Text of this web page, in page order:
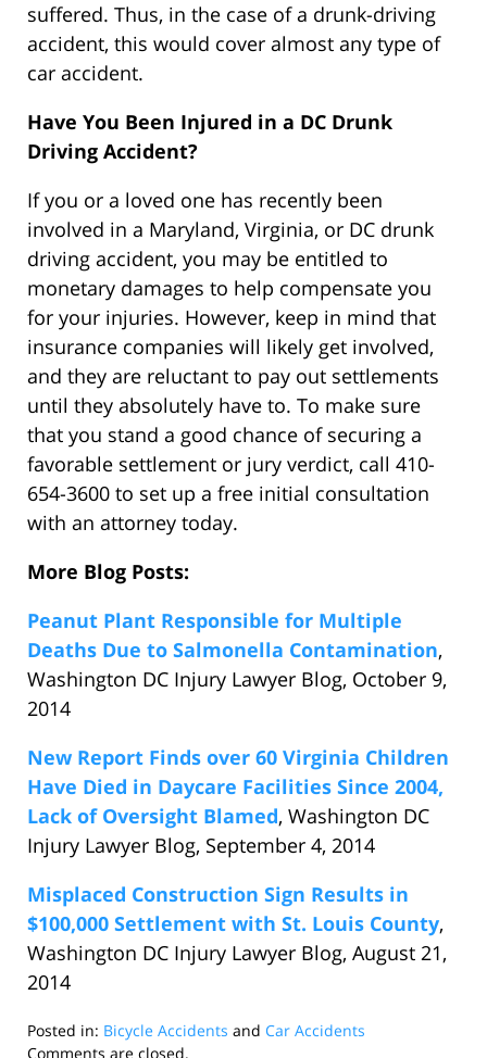
suffered. Thus, in the case of a drunk-driving
accident, this would cover almost any type of
car accident.
Have You Been Injured in a DC Drunk
Driving Accident?
If you or a loved one has recently been
involved in a Maryland, Virginia, or DC drunk
driving accident, you may be entitled to
monetary damages to help compensate you
for your injuries. However, keep in mind that
insurance companies will likely get involved,
and they are reluctant to pay out settlements
until they absolutely have to. To make sure
that you stand a good chance of securing a
favorable settlement or jury verdict, call 410-
654-3600 to set up a free initial consultation
with an attorney today.
More Blog Posts:
Peanut Plant Responsible for Multiple
Deaths Due to Salmonella Contamination,
Washington DC Injury Lawyer Blog, October 9,
2014
New Report Finds over 60 Virginia Children
Have Died in Daycare Facilities Since 2004,
Lack of Oversight Blamed, Washington DC
Injury Lawyer Blog, September 4, 2014
Misplaced Construction Sign Results in
$100,000 Settlement with St. Louis County,
Washington DC Injury Lawyer Blog, August 21,
2014
Posted in: Bicycle Accidents and Car Accidents
Updated:
Comments are closed.